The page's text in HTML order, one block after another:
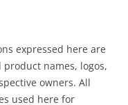
expressed here are
names, logos,
owners. All
used here for